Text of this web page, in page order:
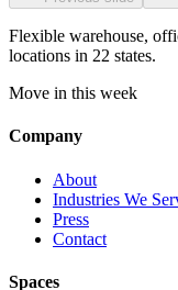
Flexible warehouse,
locations in 22 states.
Move in this week
Company
About
Industries We
Press
Contact
Spaces